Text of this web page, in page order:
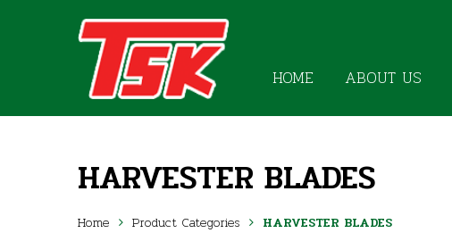
HOME ABOUT US
HARVESTER BLADES
Home Product Categories HARVESTER BLADES